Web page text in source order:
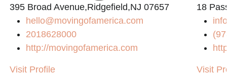
395 Broad Avenue,Ridgefield,NJ 07657
hello@movingofamerica.com
2018628000
http://movingofamerica.com
Visit Profile
18
Visit